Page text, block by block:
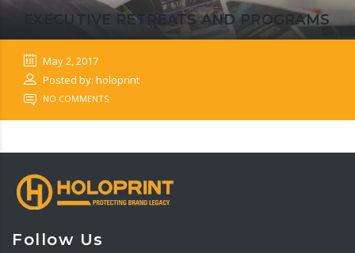
EXECUTIVE RETREATS AND PROGRAMS
May 2, 2017
Posted by: holoprint
NO COMMENTS
Follow Us